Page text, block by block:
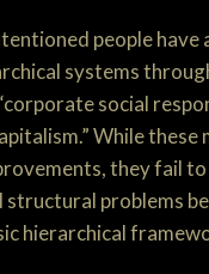
people
systems
social
While these
they fail
problems
hierarchical